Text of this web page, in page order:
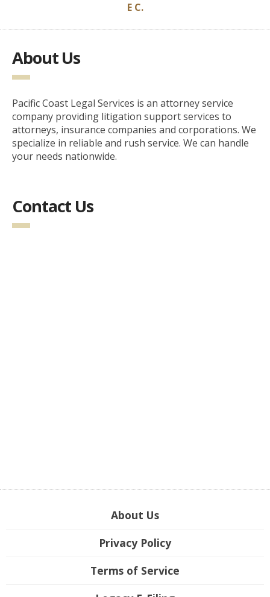
E C.
About Us
Pacific Coast Legal Services is an attorney service
company providing litigation support services to
attorneys, insurance companies and corporations. We
specialize in reliable and rush service. We can handle
your needs nationwide.
Contact Us
About Us
Privacy Policy
Terms of Service